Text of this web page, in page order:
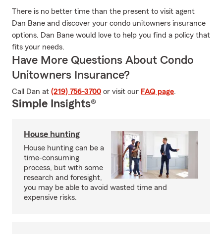
There is no better time than the present to visit agent
Dan Bane and discover your condo unitowners insurance
options. Dan Bane would love to help you find a policy that
fits your needs.
Have More Questions About Condo
Unitowners Insurance?
Call Dan at (219) 756-3700 or visit our FAQ page.
Simple Insights®
House hunting
House hunting can be a
time-consuming
process, but with some
research and foresight,
you may be able to avoid wasted time and
expensive risks.